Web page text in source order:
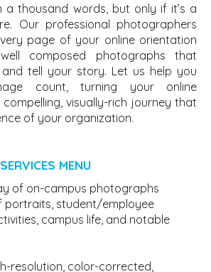
a thousand words, but only if it’s a
Our professional photographers
page of your online orientation
composed photographs that
tell your story. Let us help you
count, turning your online
visually-rich journey that
of your organization.
MENU
of on-campus photographs
portraits, student/employee
campus life, and notable
resolution, color-corrected,